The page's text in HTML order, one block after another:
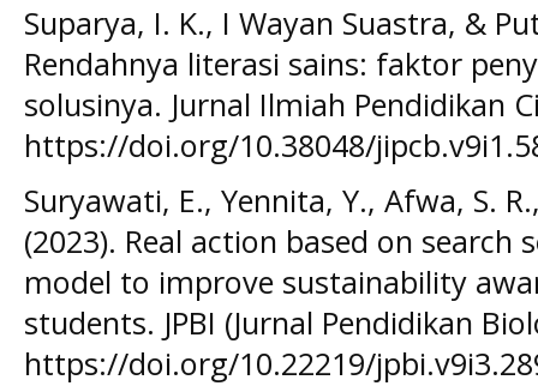
Suparya, I. K., I Wayan Suastra, &
Rendahnya literasi sains: faktor
solusinya. Jurnal Ilmiah Pendidikan
https://doi.org/10.38048/
Suryawati, E., Yennita, Y., Afwa, S.
(2023). Real action based on search
model to improve sustainability
students. JPBI (Jurnal Pendidikan
https://doi.org/10.22219/